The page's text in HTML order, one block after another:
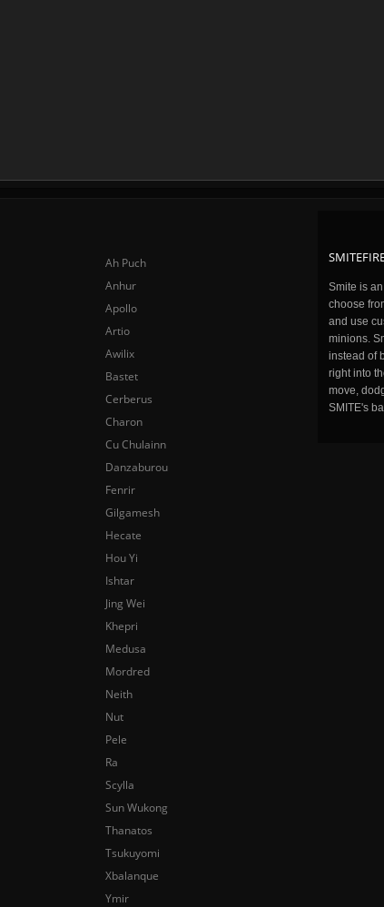
Smite is
choose
and use
minions.
instead of
right into
move,
SMITE's
Ah Puch
Anhur
Apollo
Artio
Awilix
Bastet
Cerberus
Charon
Cu Chulainn
Danzaburou
Fenrir
Gilgamesh
Hecate
Hou Yi
Ishtar
Jing Wei
Khepri
Medusa
Mordred
Neith
Nut
Pele
Ra
Scylla
Sun Wukong
Thanatos
Tsukuyomi
Xbalanque
Ymir